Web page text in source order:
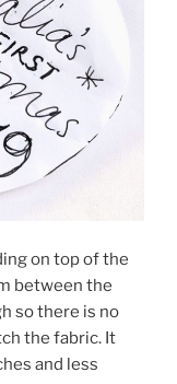
on top of the
between the
so there is no
the fabric. It
and less